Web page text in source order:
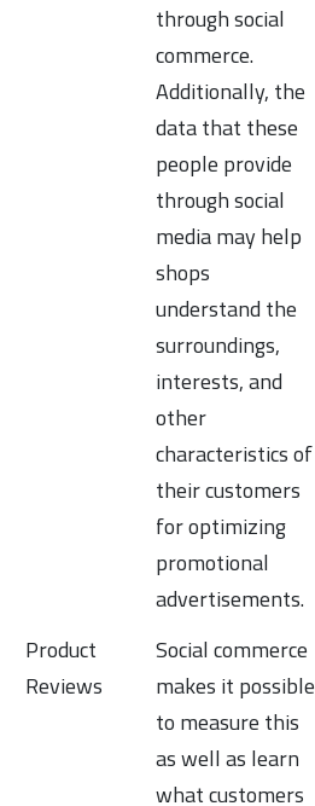
through social
commerce.
Additionally, the
data that these
people provide
through social
media may help
shops
understand the
surroundings,
interests, and
other
characteristics of
their customers
for optimizing
promotional
advertisements.
Product
Reviews
Social commerce
makes it possible
to measure this
as well as learn
what customers